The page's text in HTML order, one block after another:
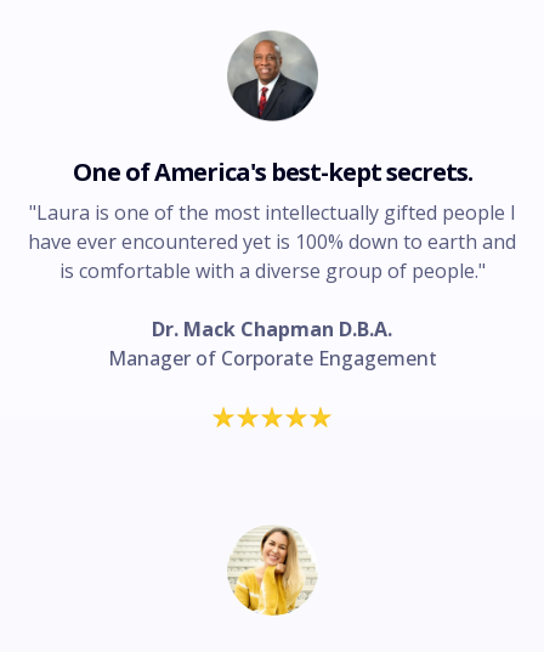
One of America's best-kept secrets.
"Laura is one of the most intellectually gifted people I
have ever encountered yet is 100% down to earth and
is comfortable with a diverse group of people."
Dr. Mack Chapman D.B.A.
Manager of Corporate Engagement